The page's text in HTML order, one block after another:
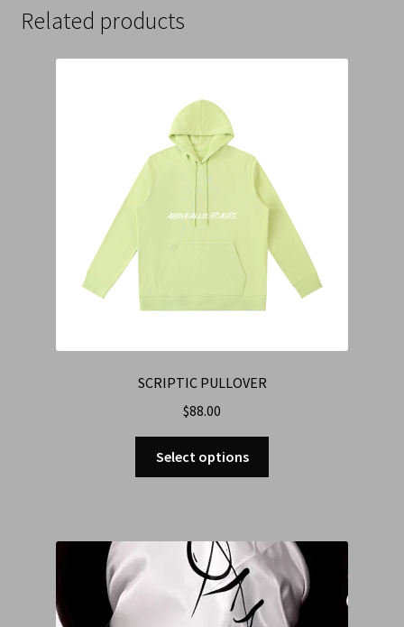
Related products
SCRIPTIC PULLOVER
$88.00
Select options